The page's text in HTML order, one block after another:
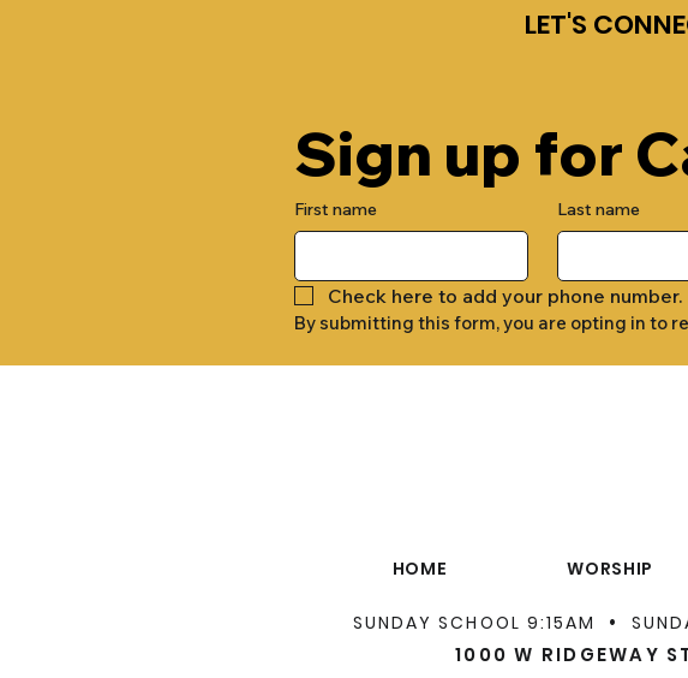
Sign up for
First name Last name
Check here to add your phone number.
By submitting this form, you are opting in to
LET'S
HOME WORSHIP
SUNDAY SCHOOL 9:15AM •
1000 W RIDGEWAY